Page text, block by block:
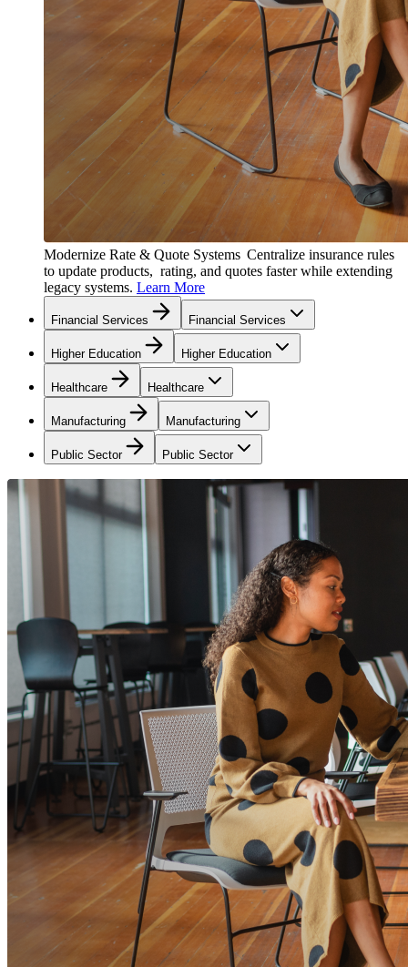
Modernize Rate & Quote Systems Centralize insurance rules
to update products, rating, and quotes faster while extending
legacy systems. Learn More
Financial Services Financial Services
Higher Education Higher Education
Healthcare Healthcare
Manufacturing Manufacturing
Public Sector Public Sector